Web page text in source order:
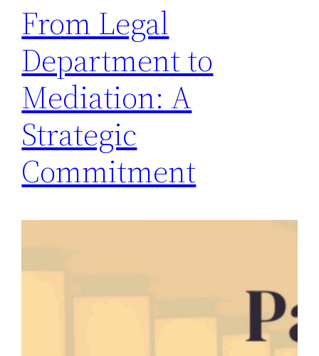
From Legal
Department to
Mediation: A
Strategic
Commitment